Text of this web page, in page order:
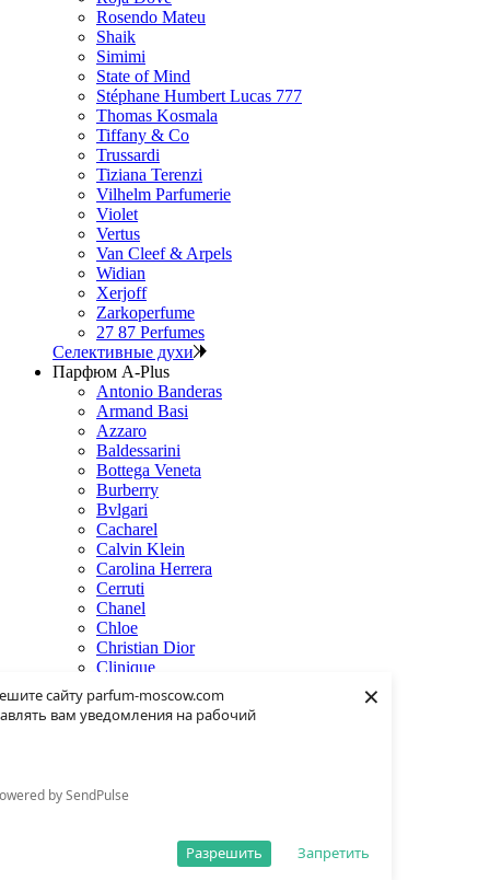
сайту parfum-moscow.com
вам уведомления на рабочий
by SendPulse
Запретить
Разрешить
×
Rosendo Mateu
Shaik
Simimi
State of Mind
Stéphane Humbert Lucas 777
Thomas Kosmala
Tiffany & Co
Trussardi
Tiziana Terenzi
Vilhelm Parfumerie
Violet
Vertus
Van Cleef & Arpels
Widian
Xerjoff
Zarkoperfume
27 87 Perfumes
Селективные духи
Парфюм A-Plus
Antonio Banderas
Armand Basi
Azzaro
Baldessarini
Bottega Veneta
Burberry
Bvlgari
Cacharel
Calvin Klein
Carolina Herrera
Cerruti
Chanel
Chloe
Christian Dior
Clinique
Creed
Dolce & Gabbana
Donna Karan
Eisenberg
Elie Saab
Estee Lauder